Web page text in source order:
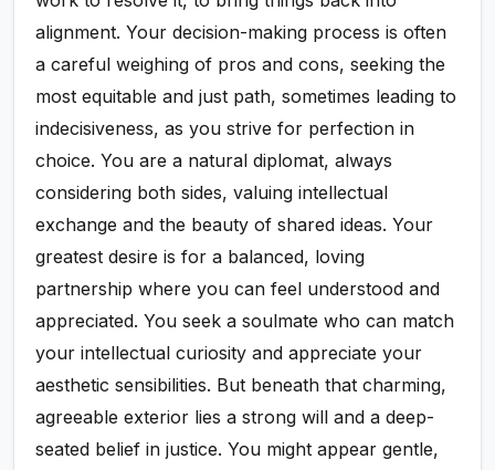
alignment. Your decision-making process is often
a careful weighing of pros and cons, seeking the
most equitable and just path, sometimes leading to
indecisiveness, as you strive for perfection in
choice. You are a natural diplomat, always
considering both sides, valuing intellectual
exchange and the beauty of shared ideas. Your
greatest desire is for a balanced, loving
partnership where you can feel understood and
appreciated. You seek a soulmate who can match
your intellectual curiosity and appreciate your
aesthetic sensibilities. But beneath that charming,
agreeable exterior lies a strong will and a deep-
seated belief in justice. You might appear gentle,